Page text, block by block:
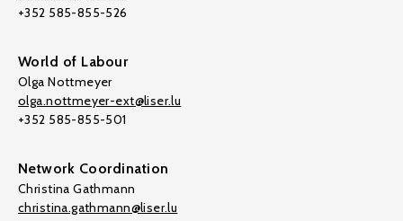
+352 585-855-526
World of Labour
Olga Nottmeyer
olga.nottmeyer-ext@liser.lu
+352 585-855-501
Network Coordination
Christina Gathmann
christina.gathmann@liser.lu